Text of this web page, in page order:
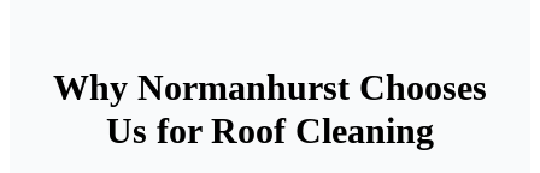
Why Normanhurst Chooses
Us for Roof Cleaning